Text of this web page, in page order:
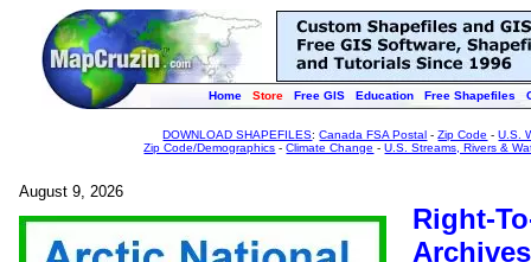
Home Store Free GIS Education Free Shapefiles
DOWNLOAD SHAPEFILES:Canada FSA Postal -Zip Code -U.S.
Zip Code/Demographics -Climate Change -U.S. Streams, Rivers &
August 9, 2026
Right-